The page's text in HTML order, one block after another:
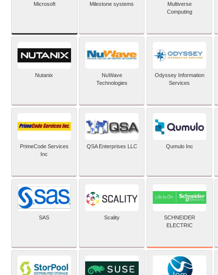
Microsoft Milestone systems
Multiverse
Computing
Nutanix
NuWave
Technologies
Odyssey Information
Services
PrimeCode Services
Inc
QSA Enterprises LLC Qumulo Inc
SAS Scality
SCHNEIDER
ELECTRIC